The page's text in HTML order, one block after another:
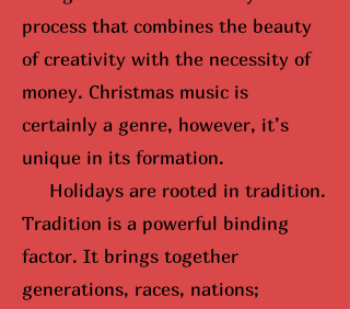
process that combines the beauty
of creativity with the necessity of
money. Christmas music is
certainly a genre, however, it’s
unique in its formation.
Holidays are rooted in tradition.
Tradition is a powerful binding
factor. It brings together
generations, races, nations;